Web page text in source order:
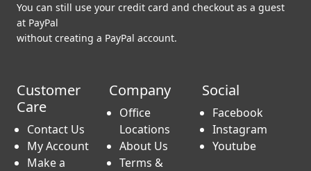
You can still use your credit card and checkout as a guest
at PayPal
without creating a PayPal account.
Customer
Care
Contact Us
My Account
Make a
Company
Office
Locations
About Us
Terms &
Social
Facebook
Instagram
Youtube